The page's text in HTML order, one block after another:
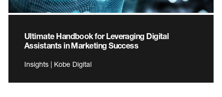
Ultimate Handbook for Leveraging Digital
Assistants in Marketing Success
Insights | Kobe Digital